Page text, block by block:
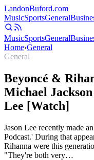
LandonBuford.com
MusicSportsGeneral
MusicSportsGeneral
Home›General
General
Beyoncé &
Michael
Lee [Watch]
Jason Lee recently made
Podcast.' During that
Rihanna were this
"They're both very…